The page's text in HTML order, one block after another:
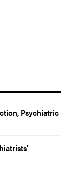
Psychiatric